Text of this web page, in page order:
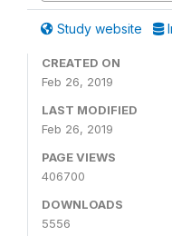
Study website
CREATED ON
Feb 26, 2019
LAST MODIFIED
Feb 26, 2019
PAGE VIEWS
406700
DOWNLOADS
5556